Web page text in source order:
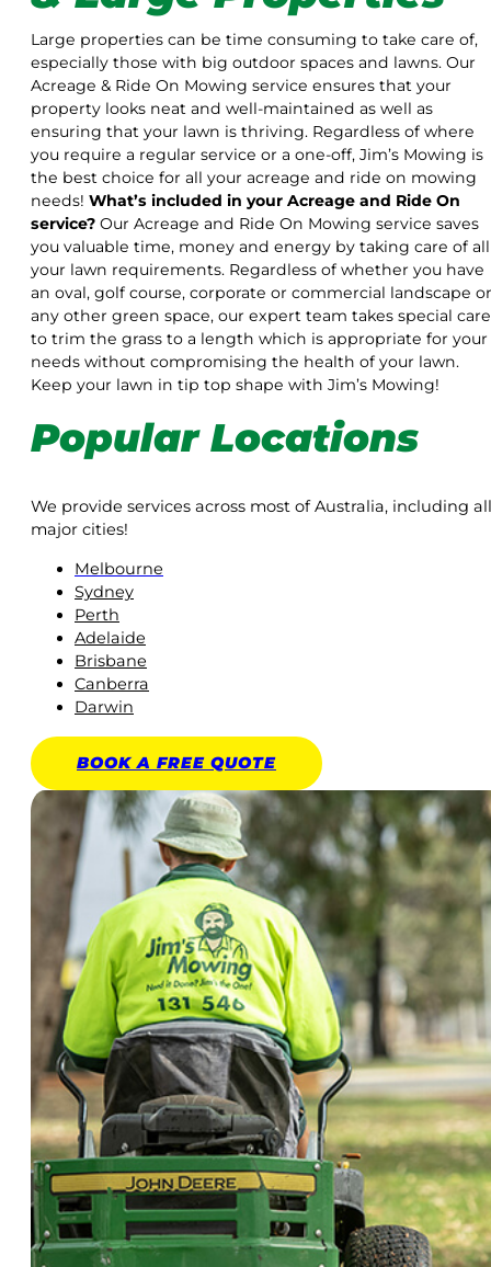
Large properties can be time consuming to take care of,
especially those with big outdoor spaces and lawns. Our
Acreage & Ride On Mowing service ensures that your
property looks neat and well-maintained as well as
ensuring that your lawn is thriving. Regardless of where
you require a regular service or a one-off, Jim’s Mowing is
the best choice for all your acreage and ride on mowing
needs! What’s included in your Acreage and Ride On
service? Our Acreage and Ride On Mowing service saves
you valuable time, money and energy by taking care of all
your lawn requirements. Regardless of whether you have
an oval, golf course, corporate or commercial landscape or
any other green space, our expert team takes special care
to trim the grass to a length which is appropriate for your
needs without compromising the health of your lawn.
Keep your lawn in tip top shape with Jim’s Mowing!
Popular Locations
We provide services across most of Australia, including all
major cities!
Melbourne
Sydney
Perth
Adelaide
Brisbane
Canberra
Darwin
BOOK A FREE QUOTE